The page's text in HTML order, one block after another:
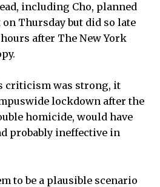
including Cho, planned
Thursday but did so late
after The New York
criticism was strong, it
lockdown after the
homicide, would have
probably ineffective in
to be a plausible scenario